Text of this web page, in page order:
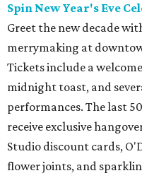
Spin New Year's Eve
Greet the new decade
merrymaking at
Tickets include a
midnight toast, and
performances. The last
receive exclusive
Studio discount cards,
flower joints, and